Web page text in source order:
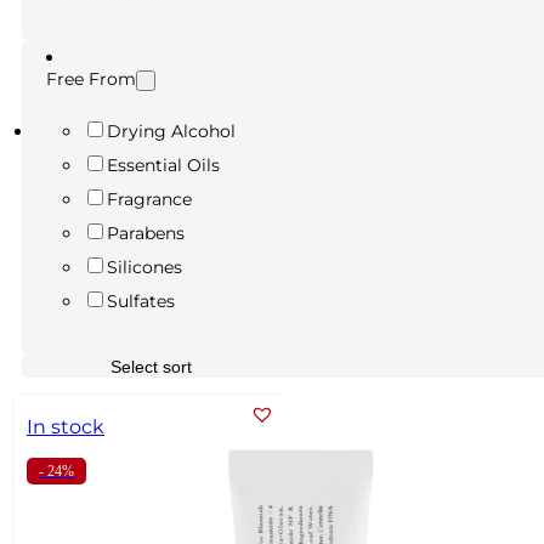
Free From
Drying Alcohol
Essential Oils
Fragrance
Parabens
Silicones
Sulfates
In stock
- 24%